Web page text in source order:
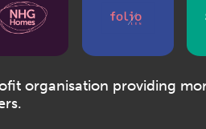
organisation providing